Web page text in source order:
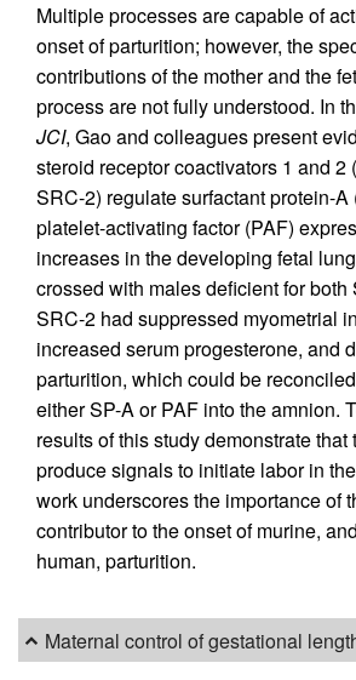
Multiple processes are capable of
onset of parturition; however, the
contributions of the mother and the
process are not fully understood. In
JCI, Gao and colleagues present
steroid receptor coactivators 1 and 2
SRC-2) regulate surfactant protein-A
platelet-activating factor (PAF)
increases in the developing fetal
crossed with males deficient for both
SRC-2 had suppressed myometrial
increased serum progesterone, and
parturition, which could be
either SP-A or PAF into the amnion.
results of this study demonstrate that
produce signals to initiate labor in
work underscores the importance of
contributor to the onset of murine,
human, parturition.
Maternal control of gestational